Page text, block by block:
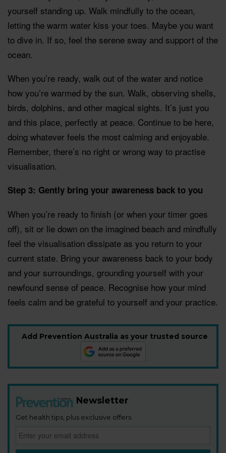
yourself standing up. Walk mindfully to the ocean,
letting the warm water kiss your toes. Maybe you want
to dive in. If so, feel the serene sway and support of the
ocean.
When you’re ready, walk out of the water and notice
how you’re warmed by the sun. Walk, observing shells,
birds, dolphins, and other magical sights. It’s just you
and this place, perfectly at peace. Continue to be here,
doing whatever feels the most calming and enjoyable.
Remember, there’s no right or wrong way to practise
visualisation.
Step 3: Gently bring your awareness back to you
When you’re ready to finish (or when your timer goes
off), sit or lie down on the imagined beach and mindfully
feel the visualisation dissipate as you return to your
current state. Bring your awareness back to your body
and your surroundings, grounding yourself with your
newfound sense of peace. Recognise how your mind
feels calm and be grateful to yourself and your practice.
Add Prevention Australia as your trusted source
Newsletter
Get health tips, plus exclusive offers.